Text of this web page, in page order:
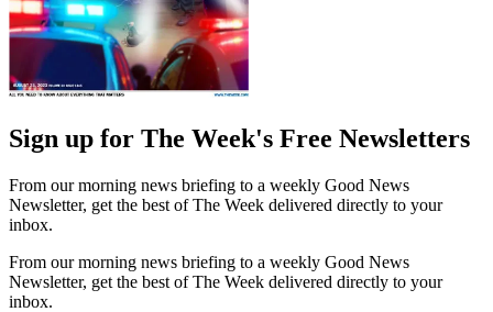
Sign up for The Week's Free Newsletters
From our morning news briefing to a weekly Good News
Newsletter, get the best of The Week delivered directly to your
inbox.
From our morning news briefing to a weekly Good News
Newsletter, get the best of The Week delivered directly to your
inbox.